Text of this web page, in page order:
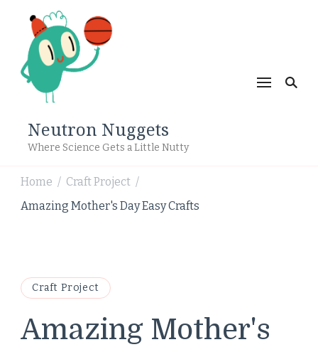
Neutron Nuggets
Where Science Gets a Little Nutty
Home / Craft Project /
Amazing Mother's Day Easy Crafts
Craft Project
Amazing Mother's